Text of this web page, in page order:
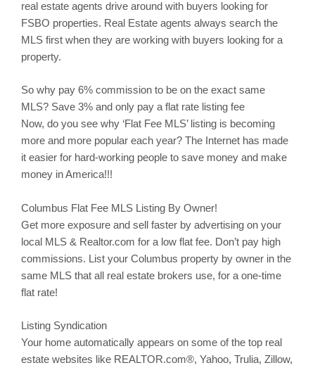
real estate agents drive around with buyers looking for
FSBO properties. Real Estate agents always search the
MLS first when they are working with buyers looking for a
property.
So why pay 6% commission to be on the exact same
MLS? Save 3% and only pay a flat rate listing fee
Now, do you see why ‘Flat Fee MLS’ listing is becoming
more and more popular each year? The Internet has made
it easier for hard-working people to save money and make
money in America!!!
Columbus Flat Fee MLS Listing By Owner!
Get more exposure and sell faster by advertising on your
local MLS & Realtor.com for a low flat fee. Don’t pay high
commissions. List your Columbus property by owner in the
same MLS that all real estate brokers use, for a one-time
flat rate!
Listing Syndication
Your home automatically appears on some of the top real
estate websites like REALTOR.com®, Yahoo, Trulia, Zillow,